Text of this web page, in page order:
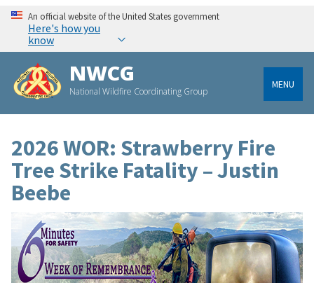
An official website of the United States government
Here's how you
know
NWCG
National Wildfire Coordinating Group
MENU
2026 WOR: Strawberry Fire
Tree Strike Fatality – Justin
Beebe